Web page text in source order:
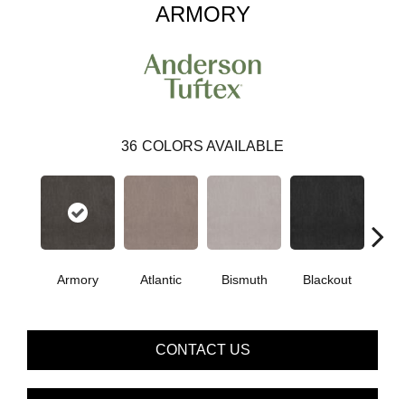
ARMORY
36 COLORS AVAILABLE
Armory Atlantic Bismuth Blackout
CONTACT US